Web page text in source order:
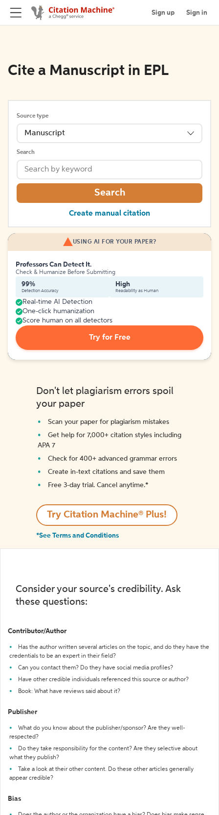
Sign up Sign in
Cite a Manuscript in EPL
Source type
Manuscript
Search
Search
Create manual citation
USING AI FOR YOUR PAPER?
Professors Can Detect It.
Check & Humanize Before Submitting
99%
Detection Accuracy
High
Readability as Human
Real-time AI Detection
One-click humanization
Score human on all detectors
Try for Free
Don't let plagiarism errors spoil
your paper
Scan your paper for plagiarism mistakes
Get help for 7,000+ citation styles including
APA 7
Check for 400+ advanced grammar errors
Create in-text citations and save them
Free 3-day trial. Cancel anytime.*️
Try Citation Machine® Plus!
*See Terms and Conditions
Consider your source's credibility. Ask
these questions:
Contributor/Author
Has the author written several articles on the topic, and do they have the
credentials to be an expert in their field?
Can you contact them? Do they have social media profiles?
Have other credible individuals referenced this source or author?
Book: What have reviews said about it?
Publisher
What do you know about the publisher/sponsor? Are they well-
respected?
Do they take responsibility for the content? Are they selective about
what they publish?
Take a look at their other content. Do these other articles generally
appear credible?
Bias